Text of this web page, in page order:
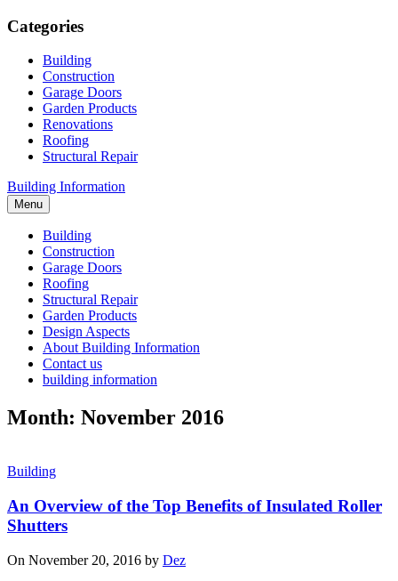
Categories
Building
Construction
Garage Doors
Garden Products
Renovations
Roofing
Structural Repair
Building Information
Menu
Building
Construction
Garage Doors
Roofing
Structural Repair
Garden Products
Design Aspects
About Building Information
Contact us
building information
Month: November 2016
Building
An Overview of the Top Benefits of Insulated Roller
Shutters
On November 20, 2016 by Dez